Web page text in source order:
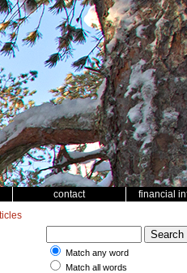
contact financial
Match any word
Match all words